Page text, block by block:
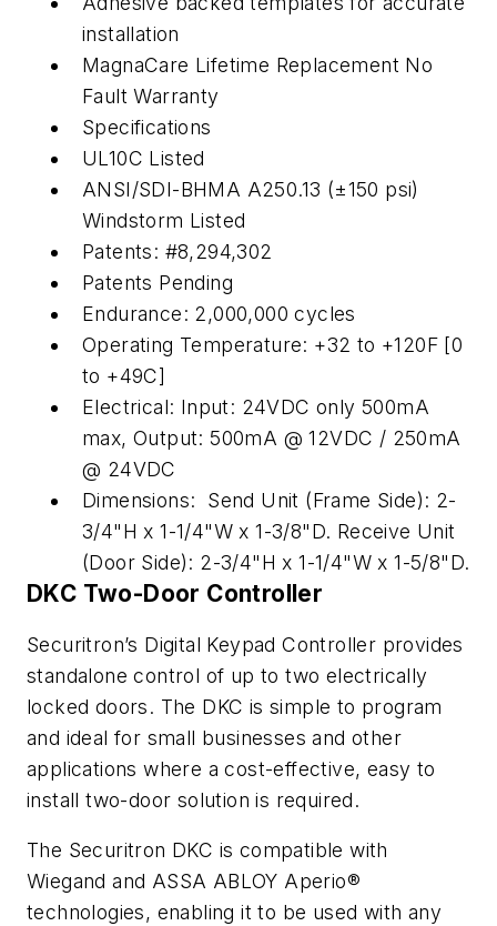
installation
MagnaCare Lifetime Replacement No
Fault Warranty
Specifications
UL10C Listed
ANSI/SDI-BHMA A250.13 (±150 psi)
Windstorm Listed
Patents: #8,294,302
Patents Pending
Endurance: 2,000,000 cycles
Operating Temperature: +32 to +120F [0
to +49C]
Electrical: Input: 24VDC only 500mA
max, Output: 500mA @ 12VDC / 250mA
@ 24VDC
Dimensions: Send Unit (Frame Side): 2-
3/4"H x 1-1/4"W x 1-3/8"D. Receive Unit
(Door Side): 2-3/4"H x 1-1/4"W x 1-5/8"D.
DKC Two-Door Controller
Securitron’s Digital Keypad Controller provides
standalone control of up to two electrically
locked doors. The DKC is simple to program
and ideal for small businesses and other
applications where a cost-effective, easy to
install two-door solution is required.
The Securitron DKC is compatible with
Wiegand and ASSA ABLOY Aperio®
technologies, enabling it to be used with any